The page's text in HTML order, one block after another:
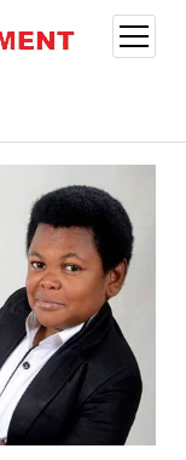
open
menu